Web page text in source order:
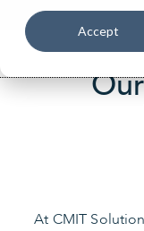
Accept
At CMIT